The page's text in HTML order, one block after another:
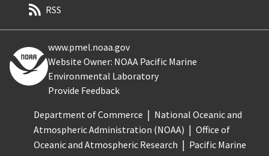
RSS
www.pmel.noaa.gov
Website Owner: NOAA Pacific Marine
Environmental Laboratory
Provide Feedback
Department of Commerce
National Oceanic and
Atmospheric Administration (NOAA)
Office of
Oceanic and Atmospheric Research
Pacific Marine